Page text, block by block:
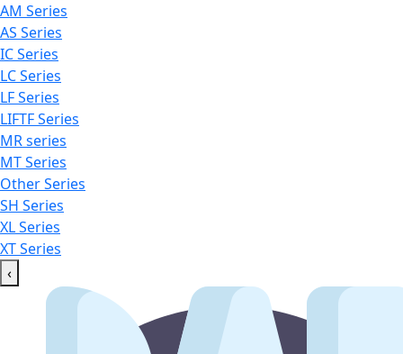
AM Series
AS Series
IC Series
LC Series
LF Series
LIFTF Series
MR series
MT Series
Other Series
SH Series
XL Series
XT Series
‹